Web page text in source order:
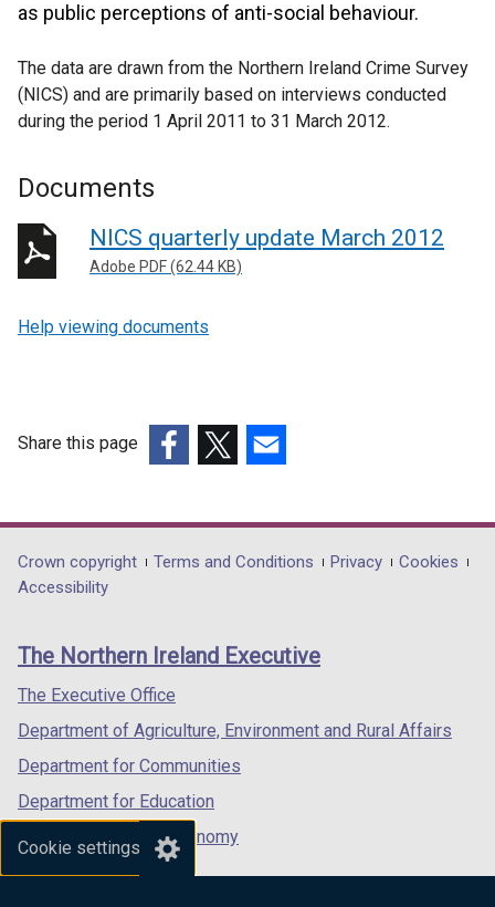
Cookie settings
as public perceptions of anti-social behaviour.
The data are drawn from the Northern Ireland Crime Survey
(NICS) and are primarily based on interviews conducted
during the period 1 April 2011 to 31 March 2012.
Documents
NICS quarterly update March 2012
Adobe PDF (62.44 KB)
Help viewing documents
Share this page
opens
in
/
tab)
opens
in
/
opens
in
/
Department
footer
links
Crown copyright Terms and Conditions Privacy
Cookies
Accessibility
The Northern Ireland Executive
The Executive Office
Department of Agriculture, Environment and Rural Affairs
Department for Communities
Department for Education
Department for the Economy
Department of Finance